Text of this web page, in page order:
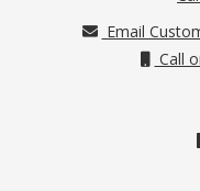
Email
Call